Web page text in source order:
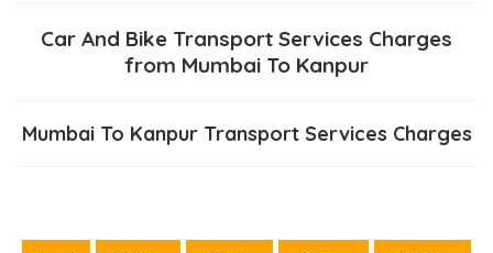
Car And Bike Transport Services Charges
from Mumbai To Kanpur
Mumbai To Kanpur Transport Services Charges